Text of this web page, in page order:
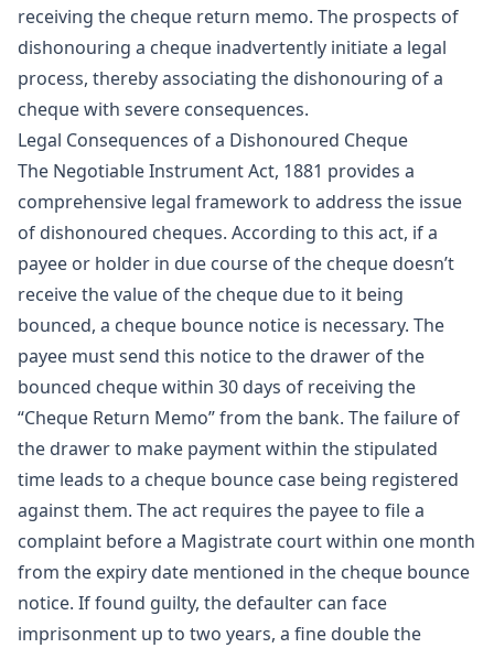
receiving the cheque return memo. The prospects of
dishonouring a cheque inadvertently initiate a legal
process, thereby associating the dishonouring of a
cheque with severe consequences.
Legal Consequences of a Dishonoured Cheque
The Negotiable Instrument Act, 1881 provides a
comprehensive legal framework to address the issue
of dishonoured cheques. According to this act, if a
payee or holder in due course of the cheque doesn’t
receive the value of the cheque due to it being
bounced, a cheque bounce notice is necessary. The
payee must send this notice to the drawer of the
bounced cheque within 30 days of receiving the
“Cheque Return Memo” from the bank. The failure of
the drawer to make payment within the stipulated
time leads to a cheque bounce case being registered
against them. The act requires the payee to file a
complaint before a Magistrate court within one month
from the expiry date mentioned in the cheque bounce
notice. If found guilty, the defaulter can face
imprisonment up to two years, a fine double the